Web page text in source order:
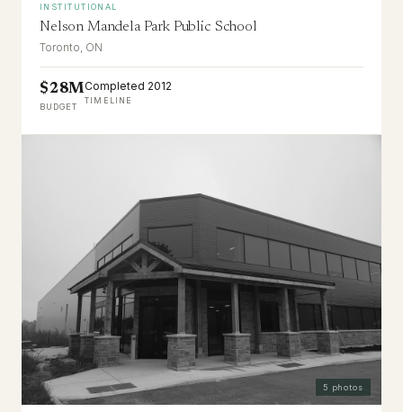
INSTITUTIONAL
Nelson Mandela Park Public School
Toronto, ON
$28M
BUDGET
Completed 2012
TIMELINE
5 photos